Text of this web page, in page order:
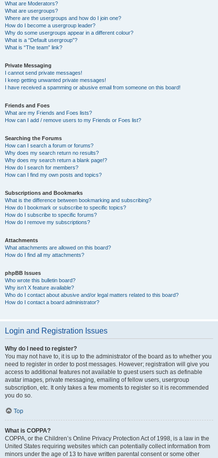
What are Moderators?
What are usergroups?
Where are the usergroups and how do I join one?
How do I become a usergroup leader?
Why do some usergroups appear in a different colour?
What is a “Default usergroup”?
What is “The team” link?
Private Messaging
I cannot send private messages!
I keep getting unwanted private messages!
I have received a spamming or abusive email from someone on this board!
Friends and Foes
What are my Friends and Foes lists?
How can I add / remove users to my Friends or Foes list?
Searching the Forums
How can I search a forum or forums?
Why does my search return no results?
Why does my search return a blank page!?
How do I search for members?
How can I find my own posts and topics?
Subscriptions and Bookmarks
What is the difference between bookmarking and subscribing?
How do I bookmark or subscribe to specific topics?
How do I subscribe to specific forums?
How do I remove my subscriptions?
Attachments
What attachments are allowed on this board?
How do I find all my attachments?
phpBB Issues
Who wrote this bulletin board?
Why isn’t X feature available?
Who do I contact about abusive and/or legal matters related to this board?
How do I contact a board administrator?
Login and Registration Issues
Why do I need to register?
You may not have to, it is up to the administrator of the board as to whether you
need to register in order to post messages. However; registration will give you
access to additional features not available to guest users such as definable
avatar images, private messaging, emailing of fellow users, usergroup
subscription, etc. It only takes a few moments to register so it is recommended
you do so.
Top
What is COPPA?
COPPA, or the Children’s Online Privacy Protection Act of 1998, is a law in the
United States requiring websites which can potentially collect information from
minors under the age of 13 to have written parental consent or some other